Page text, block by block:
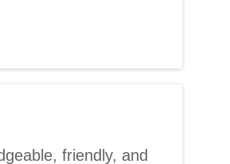
friendly, and